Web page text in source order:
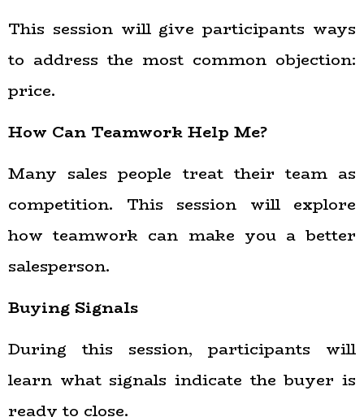
This session will give participants ways
to address the most common objection:
price.
How Can Teamwork Help Me?
Many sales people treat their team as
competition. This session will explore
how teamwork can make you a better
salesperson.
Buying Signals
During this session, participants will
learn what signals indicate the buyer is
ready to close.